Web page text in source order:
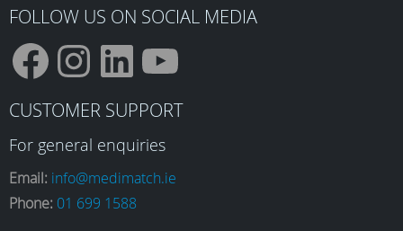
FOLLOW US ON SOCIAL MEDIA
F
a
I
n
L
i
Y
o
CUSTOMER SUPPORT
For general enquiries
Email: info@medimatch.ie
Phone: 01 699 1588